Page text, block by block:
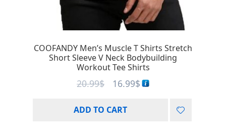
COOFANDY Men’s Muscle T Shirts Stretch
Short Sleeve V Neck Bodybuilding
Workout Tee Shirts
20.99$ 16.99$
ADD TO CART